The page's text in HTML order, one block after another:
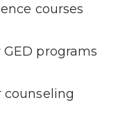
courses
programs
counseling